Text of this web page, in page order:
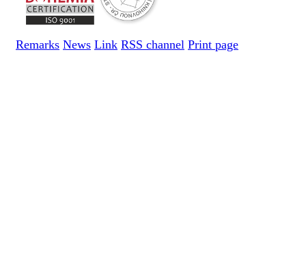
Remarks News Link RSS channel Print page